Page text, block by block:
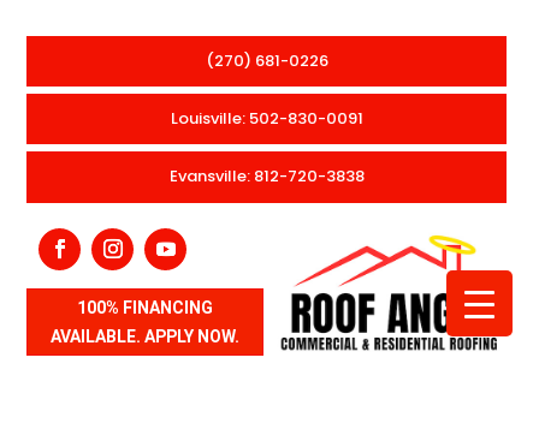
(270) 681-0226
Louisville: 502-830-0091
Evansville: 812-720-3838
100% FINANCING
AVAILABLE. APPLY NOW.